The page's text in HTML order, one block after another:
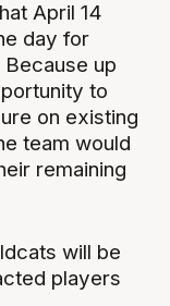
April 14
day for
up
to
on existing
team would
remaining
will be
players